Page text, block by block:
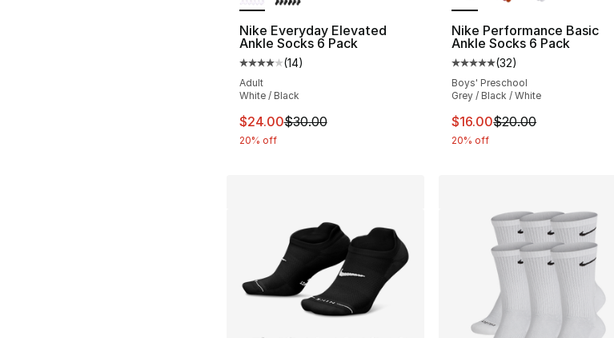
Nike Everyday Elevated
Ankle Socks 6 Pack
Average customer rating - [4 out of 5 stars], 14 reviews
(14)
Adult
White / Black
This item is on sale. Price dropped from $30.00 to $24.00
$24.00$30.00
20% off
Nike Performance Basic
Ankle Socks 6 Pack
Average customer rating
(32)
Boys' Preschool
Grey / Black / White
This item is on sale. Price
$16.00$20.00
20% off